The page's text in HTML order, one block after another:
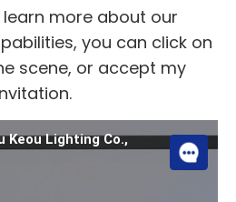
more about our
you can click on
scene, or accept my